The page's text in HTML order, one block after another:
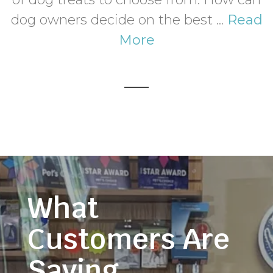
dog owners decide on the best ... Read
More
What
Customers Are